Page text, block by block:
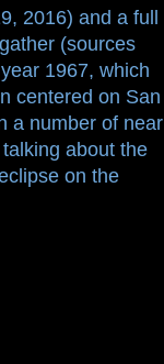
2016) and a full
(sources
1967, which
centered on San
a number of near
about the
on the